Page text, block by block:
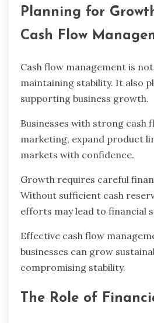
Planning for
Cash Flow
Cash flow management is
maintaining stability. It also
supporting business growth.
Businesses with strong cash
marketing, expand product
markets with confidence.
Growth requires careful
Without sufficient cash
efforts may lead to financial
Effective cash flow
businesses can grow
compromising stability.
The Role of